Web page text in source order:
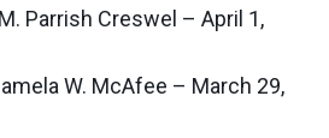
Parrish Creswel – April 1,
W. McAfee – March 29,